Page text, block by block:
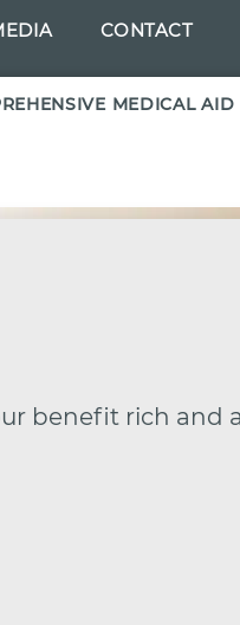
CONTACT
MEDICAL AID
benefit rich and